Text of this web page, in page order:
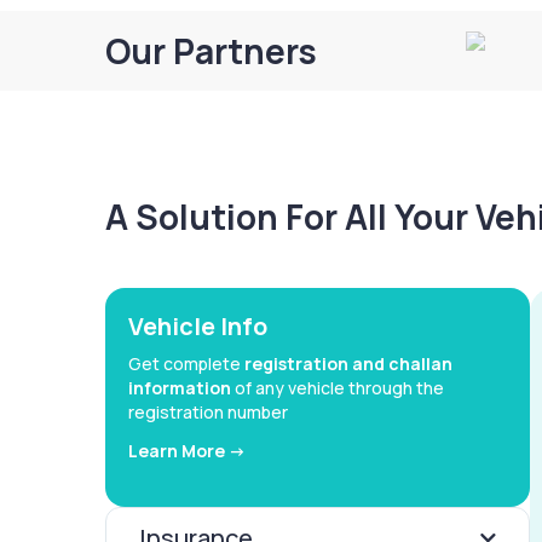
Our Partners
A Solution For All Your
Vehicle Info
Get complete registration and challan
information of any vehicle through the
registration number
Learn More ->